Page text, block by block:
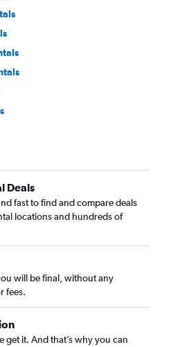
rentals
rentals
Valencia car rentals
Deals
fast to find and compare deals
locations and hundreds of
will be final, without any
fees.
get it. And that’s why you can